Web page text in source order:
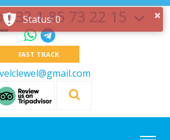
+33 1 85 73 22 15
FAST TRACK
×
Status: 0